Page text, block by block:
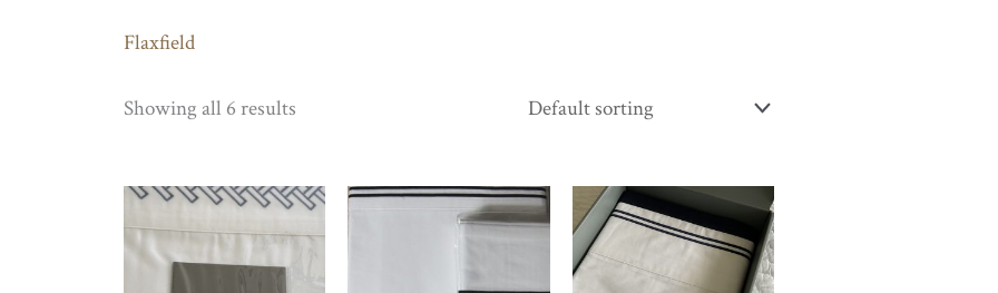
Flaxfield
Showing all 6 results